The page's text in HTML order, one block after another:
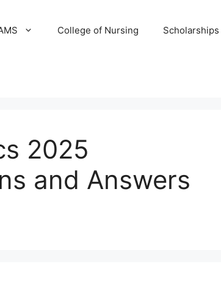
College of Nursing Scholarships
2025
and Answers